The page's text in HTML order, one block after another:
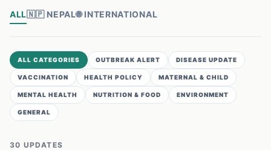
ALL🇳🇵 NEPAL🌐 INTERNATIONAL
ALL CATEGORIES OUTBREAK ALERT DISEASE UPDATE
VACCINATION HEALTH POLICY MATERNAL & CHILD
MENTAL HEALTH NUTRITION & FOOD ENVIRONMENT
GENERAL
30 UPDATES